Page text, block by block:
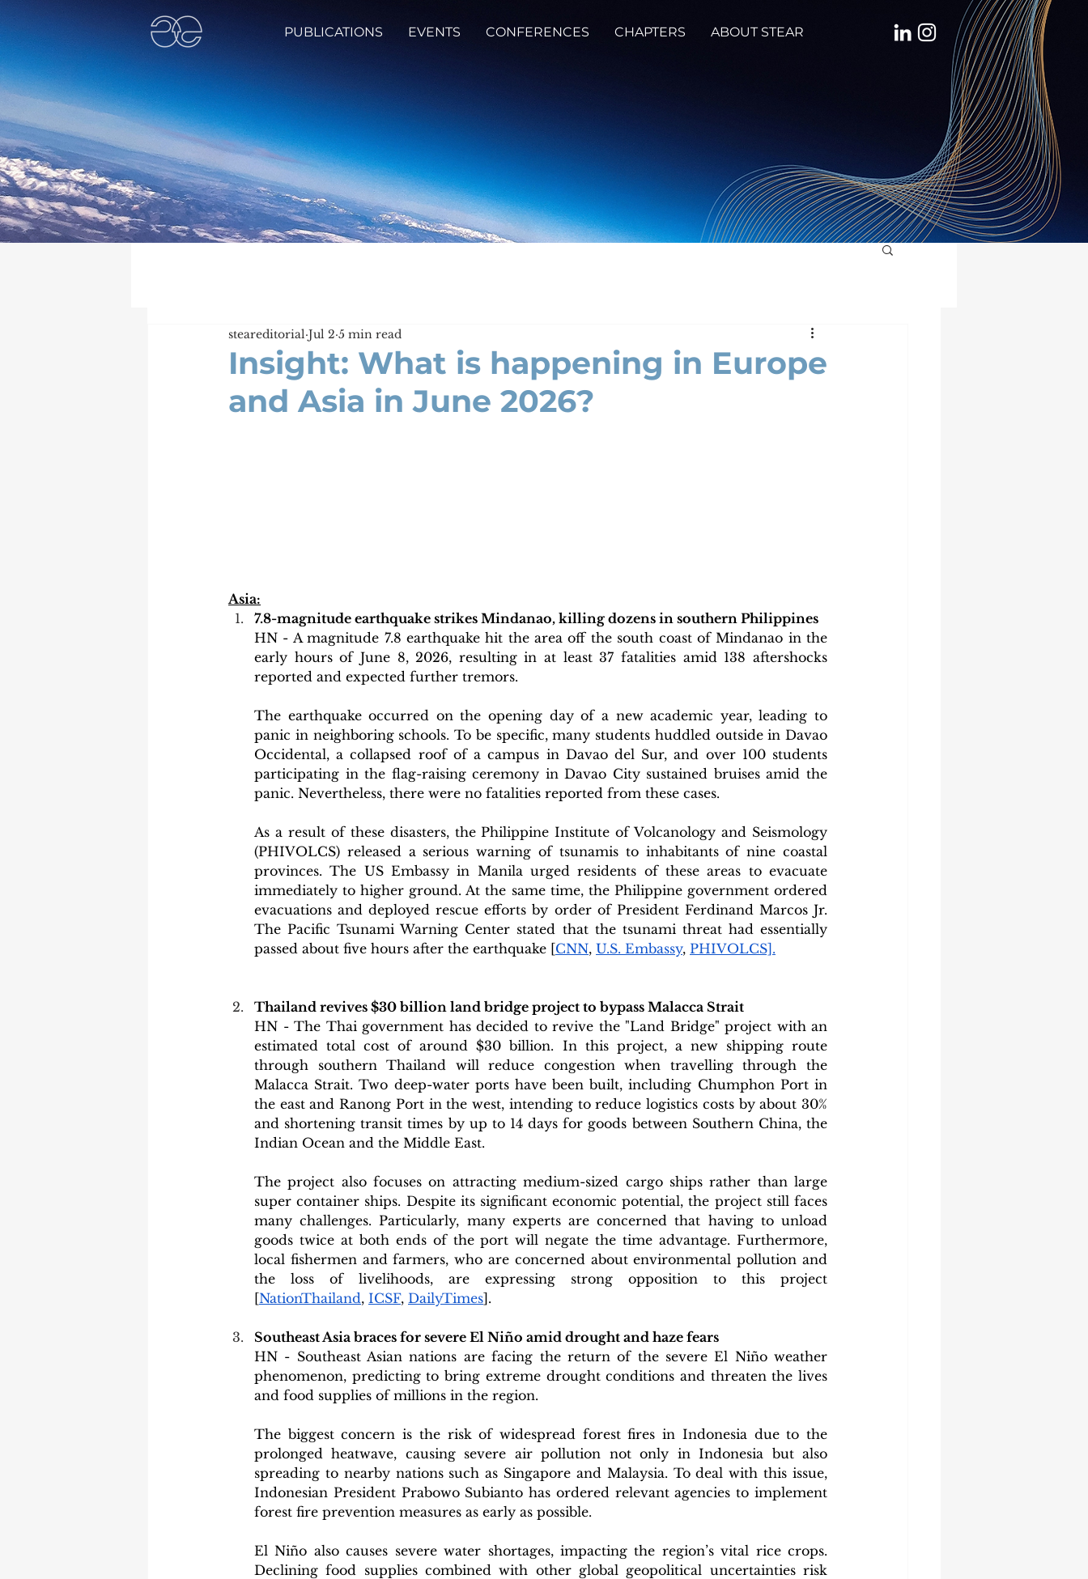
PUBLICATIONS EVENTS CONFERENCES CHAPTERS ABOUT STEAR
Insight: What is happening in Europe
and Asia in June 2026?
steareditorial Jul 2 5 min read
Asia:
⁠7.8-magnitude earthquake strikes Mindanao, killing dozens in southern Philippines
HN - A magnitude 7.8 earthquake hit the area off the south coast of Mindanao in the
early hours of June 8, 2026, resulting in at least 37 fatalities amid 138 aftershocks
reported and expected further tremors.
The earthquake occurred on the opening day of a new academic year, leading to
panic in neighboring schools. To be specific, many students huddled outside in Davao
Occidental, a collapsed roof of a campus in Davao del Sur, and over 100 students
participating in the flag-raising ceremony in Davao City sustained bruises amid the
panic. Nevertheless, there were no fatalities reported from these cases.
As a result of these disasters, the Philippine Institute of Volcanology and Seismology
(PHIVOLCS) released a serious warning of tsunamis to inhabitants of nine coastal
provinces. The US Embassy in Manila urged residents of these areas to evacuate
immediately to higher ground. At the same time, the Philippine government ordered
evacuations and deployed rescue efforts by order of President Ferdinand Marcos Jr.
The Pacific Tsunami Warning Center stated that the tsunami threat had essentially
passed about five hours after the earthquake [CNN, U.S. Embassy, PHIVOLCS].
Thailand revives $30 billion land bridge project to bypass Malacca Strait
HN - The Thai government has decided to revive the "Land Bridge" project with an
estimated total cost of around $30 billion. In this project, a new shipping route
through southern Thailand will reduce congestion when travelling through the
Malacca Strait. Two deep-water ports have been built, including Chumphon Port in
the east and Ranong Port in the west, intending to reduce logistics costs by about 30%
and shortening transit times by up to 14 days for goods between Southern China, the
Indian Ocean and the Middle East.
The project also focuses on attracting medium-sized cargo ships rather than large
super container ships. Despite its significant economic potential, the project still faces
many challenges. Particularly, many experts are concerned that having to unload
goods twice at both ends of the port will negate the time advantage. Furthermore,
local fishermen and farmers, who are concerned about environmental pollution and
the loss of livelihoods, are expressing strong opposition to this project
[NationThailand, ICSF, DailyTimes].
Southeast Asia braces for severe El Niño amid drought and haze fears
HN - Southeast Asian nations are facing the return of the severe El Niño weather
phenomenon, predicting to bring extreme drought conditions and threaten the lives
and food supplies of millions in the region.
The biggest concern is the risk of widespread forest fires in Indonesia due to the
prolonged heatwave, causing severe air pollution not only in Indonesia but also
spreading to nearby nations such as Singapore and Malaysia. To deal with this issue,
Indonesian President Prabowo Subianto has ordered relevant agencies to implement
forest fire prevention measures as early as possible.
El Niño also causes severe water shortages, impacting the region’s vital rice crops.
Declining food supplies combined with other global geopolitical uncertainties risk